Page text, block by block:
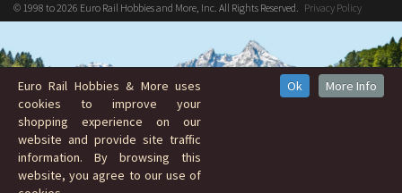
© 1998 to 2026 Euro Rail Hobbies and More, Inc. All Rights Reserved. Privacy Policy
Euro Rail Hobbies & More uses
cookies to improve your
shopping experience on our
website and provide site traffic
information. By browsing this
website, you agree to our use of
Ok More Info